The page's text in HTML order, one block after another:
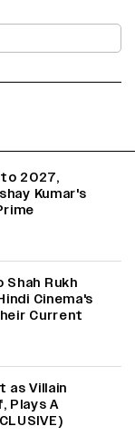
2027,
Kumar's
Rukh
Cinema's
Current
as Villain
Plays A